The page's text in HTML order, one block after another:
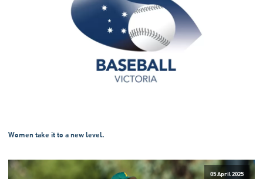
Women take it to a new level.
05 April 2025